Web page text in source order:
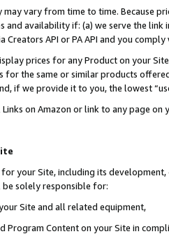
vary from time to time. Because
and availability if: (a) we serve the
API or PA API and you
prices for any Product on your
for the same or similar products
if we provide it to you, the lowest
Links on Amazon or link to any page
your Site, including its
be solely responsible for:
Site and all related equipment,
Program Content on your Site in